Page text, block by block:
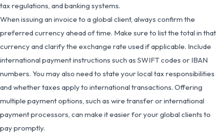
tax regulations, and banking systems.
When issuing an invoice to a global client, always confirm the
preferred currency ahead of time. Make sure to list the total in that
currency and clarify the exchange rate used if applicable. Include
international payment instructions such as SWIFT codes or IBAN
numbers. You may also need to state your local tax responsibilities
and whether taxes apply to international transactions. Offering
multiple payment options, such as wire transfer or international
payment processors, can make it easier for your global clients to
pay promptly.